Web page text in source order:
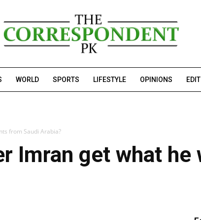
WORLD SPORTS LIFESTYLE OPINIONS
from Saudi Arabia?
Imran get what he